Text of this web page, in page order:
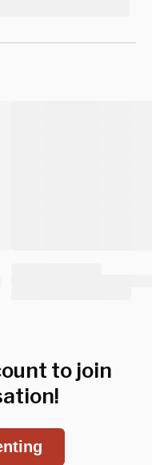
to join